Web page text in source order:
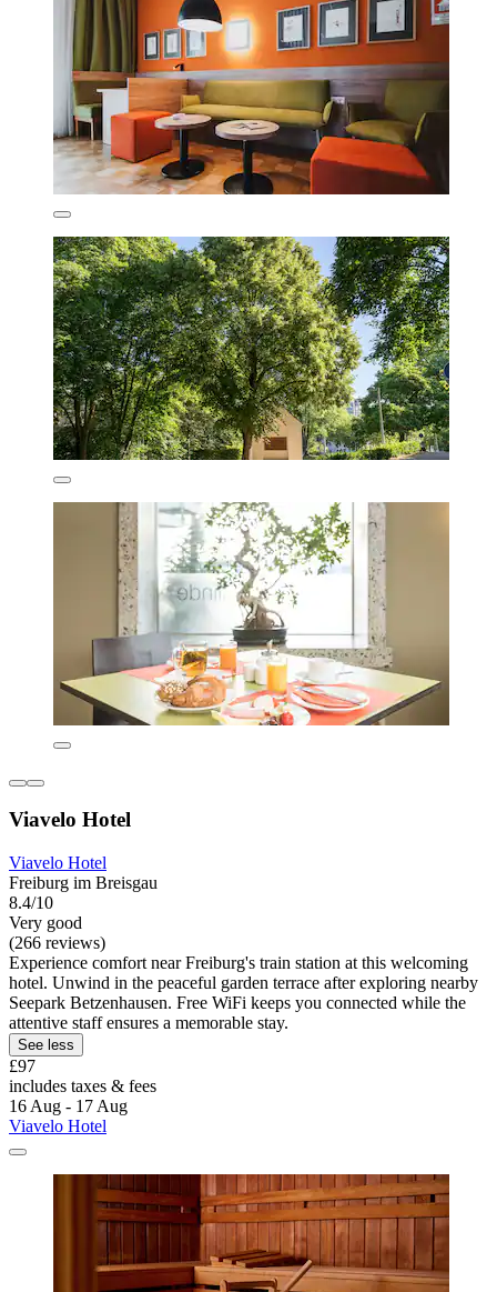
Viavelo Hotel
Viavelo Hotel
Freiburg im Breisgau
8.4/10
Very good
(266 reviews)
Experience comfort near Freiburg's train station at this welcoming
hotel. Unwind in the peaceful garden terrace after exploring nearby
Seepark Betzenhausen. Free WiFi keeps you connected while the
attentive staff ensures a memorable stay.
See less
£97
includes taxes & fees
16 Aug - 17 Aug
Viavelo Hotel